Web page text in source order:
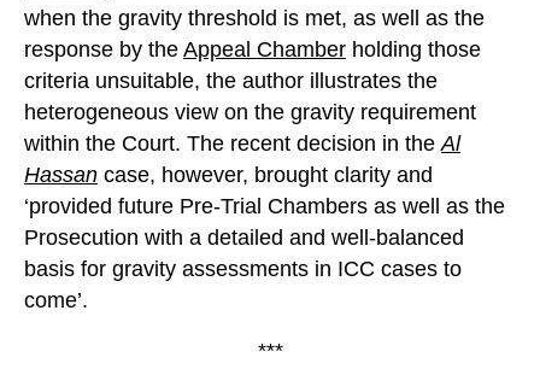
when the gravity threshold is met, as well as the
response by the Appeal Chamber holding those
criteria unsuitable, the author illustrates the
heterogeneous view on the gravity requirement
within the Court. The recent decision in theAl
Hassan case, however, brought clarity and
‘provided future Pre-Trial Chambers as well as the
Prosecution with a detailed and well-balanced
basis for gravity assessments in ICC cases to
come’.
***